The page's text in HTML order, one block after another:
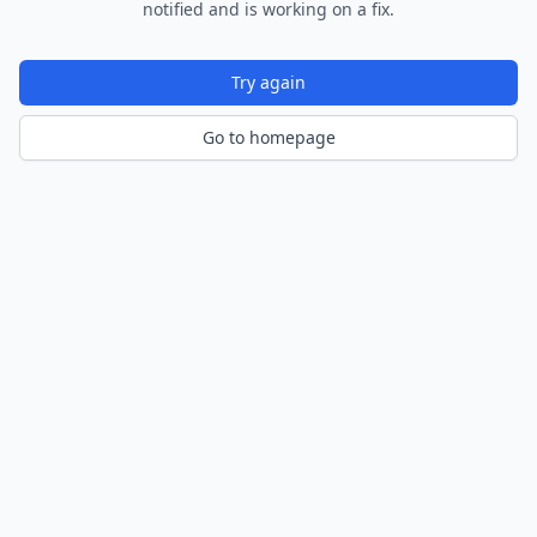
notified and is working on a fix.
Try again
Go to homepage